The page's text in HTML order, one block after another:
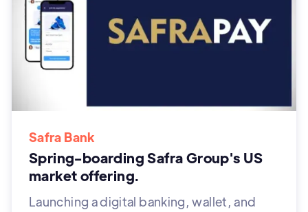
Safra Bank
Spring-boarding Safra Group's US
market offering.
Launching a digital banking, wallet, and